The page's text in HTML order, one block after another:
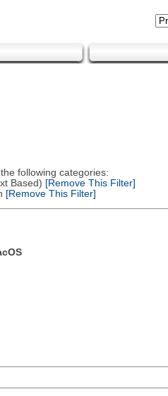
following categories:
Based) [Remove This Filter]
[Remove This Filter]